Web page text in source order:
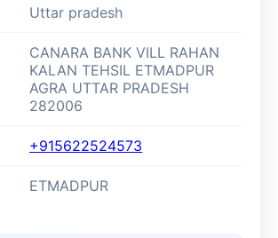
Uttar pradesh
CANARA BANK VILL RAHAN
KALAN TEHSIL ETMADPUR
AGRA UTTAR PRADESH
282006
+915622524573
ETMADPUR